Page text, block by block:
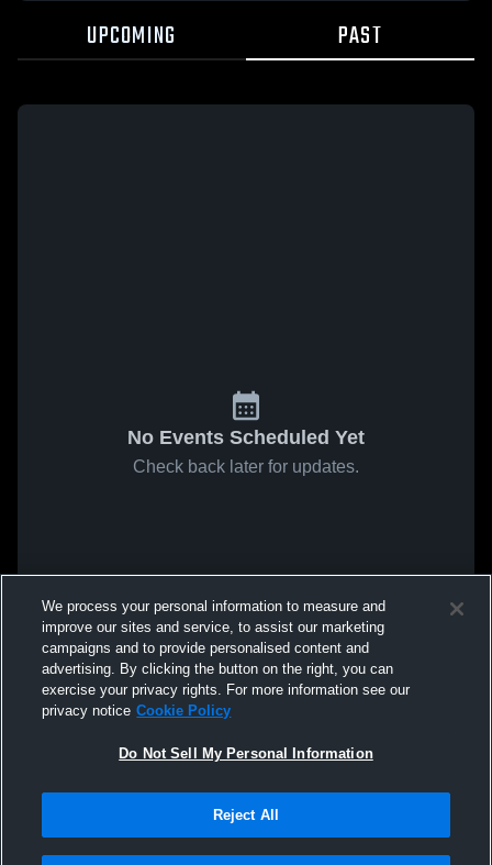
UPCOMING PAST
No Events Scheduled Yet
Check back later for updates.
We process your personal information to measure and
improve our sites and service, to assist our marketing
campaigns and to provide personalised content and
advertising. By clicking the button on the right, you can
exercise your privacy rights. For more information see our
privacy notice Cookie Policy
Do Not Sell My Personal Information
Reject All